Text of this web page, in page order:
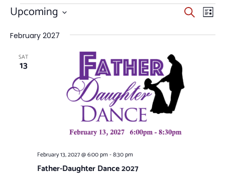
EVENTS
AND
SearchList
Upcoming
date.
February 2027
SAT
13
Father-Daughter Dance 2027
February 13, 2027 @ 6:00 pm-8:30 pm